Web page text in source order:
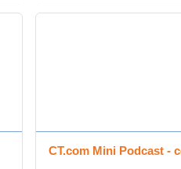
CT.com Mini Podcast -